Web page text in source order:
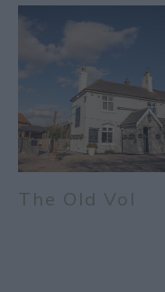
The Old Vol